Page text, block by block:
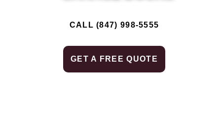
CALL (847) 998-5555
GET A FREE QUOTE